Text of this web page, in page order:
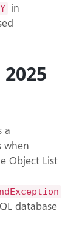
in
a
when
Object List
database